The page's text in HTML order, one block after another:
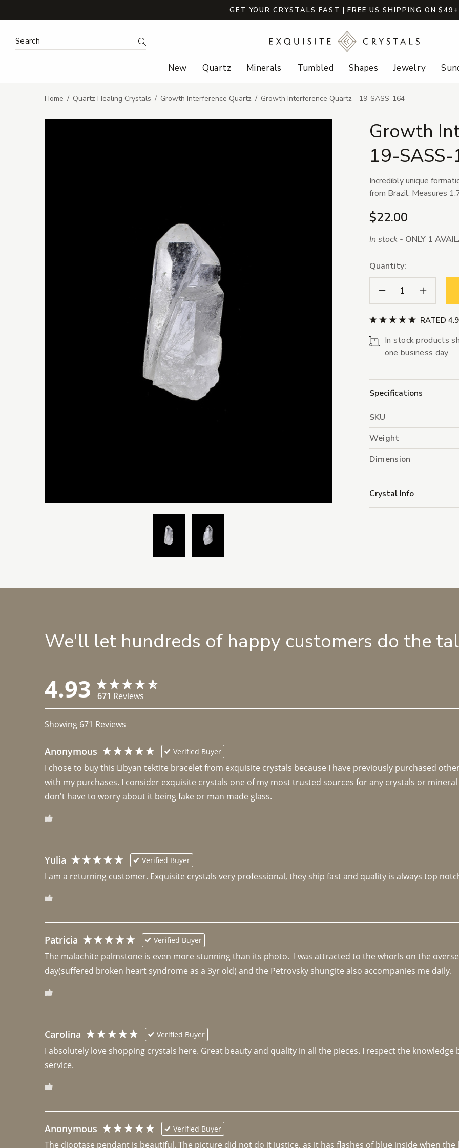
GET YOUR CRYSTALS FAST | FREE US SHIPPING ON $49+
Search Keyword: Search
New Quartz Minerals Tumbled Shapes Jewelry
Home Quartz Healing Crystals Growth Interference Quartz Growth Interference Quartz - 19-SASS-164
Growth
19-
Incredibly unique
from Brazil. Measures
$22.00
In stock - ONLY 1
Quantity:
Decrease Quantity:
Increase
RATED
In stock products
one business day
Specifications
SKU
Weight
Dimension
Crystal Info
We'll let hundreds of happy customers do the
4.93 671 Reviews
Showing 671 Reviews
Anonymous Verified Buyer
I chose to buy this Libyan tektite bracelet from exquisite crystals because I have previously purchased
with my purchases. I consider exquisite crystals one of my most trusted sources for any crystals or
don't have to worry about it being fake or man made glass.
Yulia Verified Buyer
I am a returning customer. Exquisite crystals very professional, they ship fast and quality is always top
Patricia Verified Buyer
The malachite palmstone is even more stunning than its photo.  I was attracted to the whorls on the
day(suffered broken heart syndrome as a 3yr old) and the Petrovsky shungite also accompanies me daily.
Carolina Verified Buyer
I absolutely love shopping crystals here. Great beauty and quality in all the pieces. I respect the
Anonymous Verified Buyer
The dioptase pendant is beautiful. The picture did not do it justice, as it has flashes of blue inside when